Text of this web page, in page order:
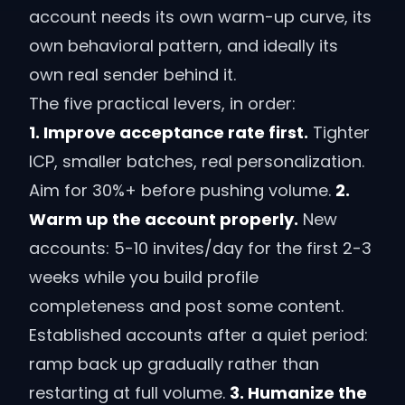
account needs its own warm-up curve, its
own behavioral pattern, and ideally its
own real sender behind it.
The five practical levers, in order:
1. Improve acceptance rate first. Tighter
ICP, smaller batches, real personalization.
Aim for 30%+ before pushing volume. 2.
Warm up the account properly. New
accounts: 5-10 invites/day for the first 2-3
weeks while you build profile
completeness and post some content.
Established accounts after a quiet period:
ramp back up gradually rather than
restarting at full volume. 3. Humanize the